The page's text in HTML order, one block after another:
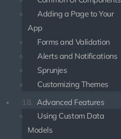
Adding a Page to Your
App
Forms and Validation
Alerts and Notifications
Sprunjes
Customizing Themes
18. Advanced Features
Using Custom Data
Models